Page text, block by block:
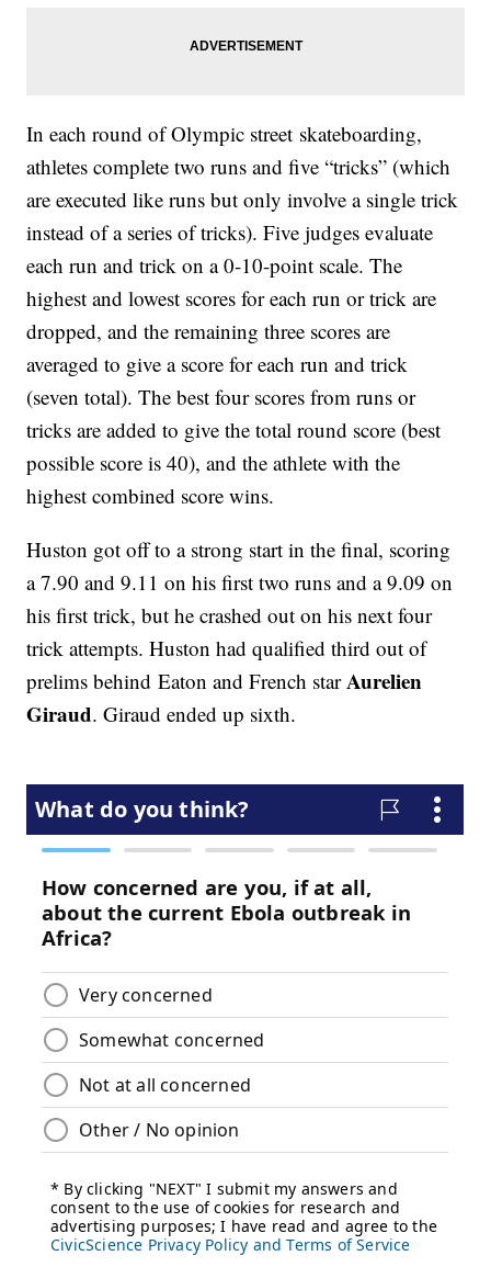
In each round of Olympic street skateboarding,
athletes complete two runs and five “tricks” (which
are executed like runs but only involve a single trick
instead of a series of tricks). Five judges evaluate
each run and trick on a 0-10-point scale. The
highest and lowest scores for each run or trick are
dropped, and the remaining three scores are
averaged to give a score for each run and trick
(seven total). The best four scores from runs or
tricks are added to give the total round score (best
possible score is 40), and the athlete with the
highest combined score wins.
Huston got off to a strong start in the final, scoring
a 7.90 and 9.11 on his first two runs and a 9.09 on
his first trick, but he crashed out on his next four
trick attempts. Huston had qualified third out of
prelims behind Eaton and French starAurelien
Giraud. Giraud ended up sixth.